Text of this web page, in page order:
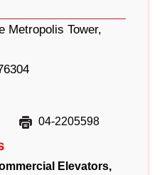
Metropolis Tower,
04-2205598
Elevators,